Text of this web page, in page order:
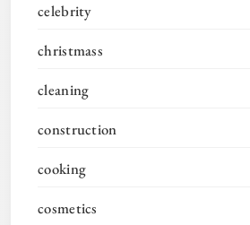
celebrity
christmass
cleaning
construction
cooking
cosmetics